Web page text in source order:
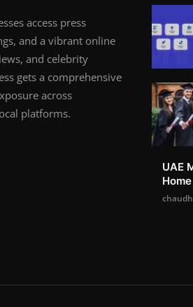
access press
and a vibrant online
and celebrity
gets a comprehensive
across
platforms.
UAE